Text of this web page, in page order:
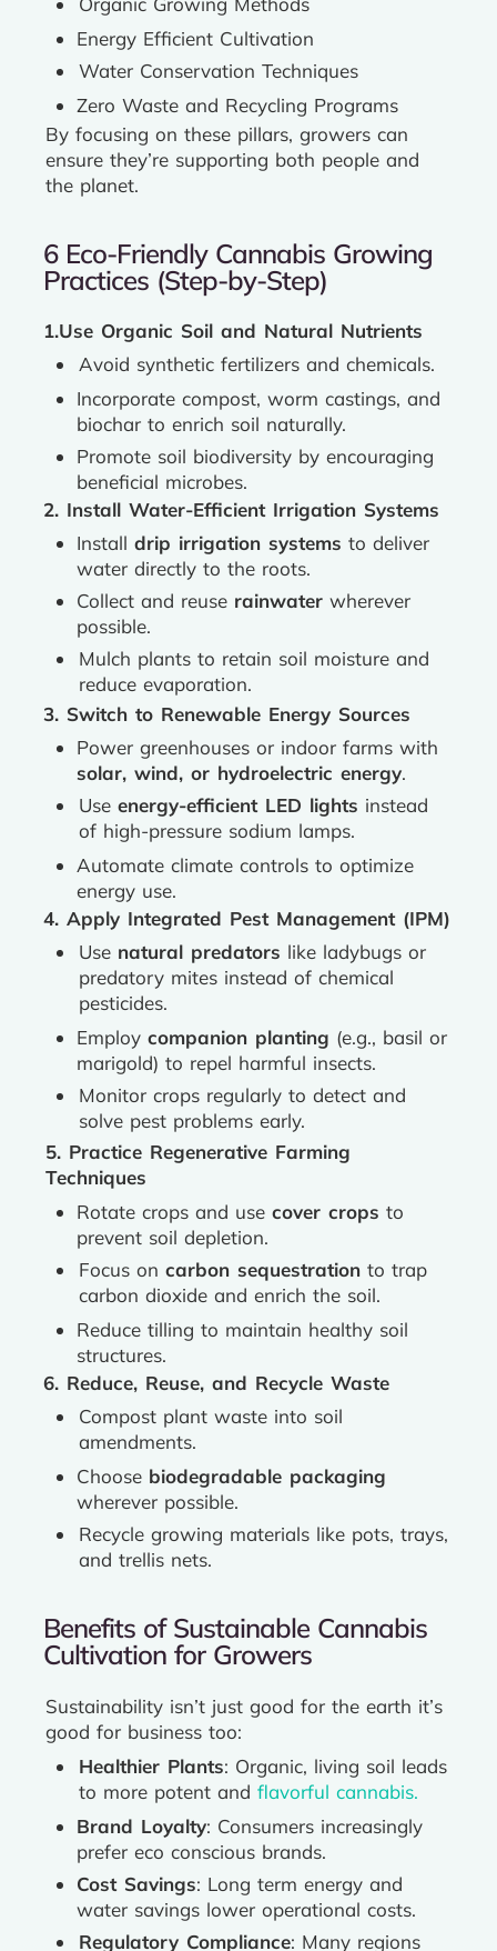
Energy Efficient Cultivation
Water Conservation Techniques
Zero Waste and Recycling Programs
By focusing on these pillars, growers can
ensure they’re supporting both people and
the planet.
6 Eco-Friendly Cannabis Growing
Practices (Step-by-Step)
1.Use Organic Soil and Natural Nutrients
Avoid synthetic fertilizers and chemicals.
Incorporate compost, worm castings, and
biochar to enrich soil naturally.
Promote soil biodiversity by encouraging
beneficial microbes.
2. Install Water-Efficient Irrigation Systems
Install drip irrigation systems to deliver
water directly to the roots.
Collect and reuse rainwater wherever
possible.
Mulch plants to retain soil moisture and
reduce evaporation.
3. Switch to Renewable Energy Sources
Power greenhouses or indoor farms with
solar, wind, or hydroelectric energy.
Use energy-efficient LED lights instead
of high-pressure sodium lamps.
Automate climate controls to optimize
energy use.
4. Apply Integrated Pest Management (IPM)
Use natural predators like ladybugs or
predatory mites instead of chemical
pesticides.
Employ companion planting (e.g., basil or
marigold) to repel harmful insects.
Monitor crops regularly to detect and
solve pest problems early.
5. Practice Regenerative Farming
Techniques
Rotate crops and use cover crops to
prevent soil depletion.
Focus on carbon sequestration to trap
carbon dioxide and enrich the soil.
Reduce tilling to maintain healthy soil
structures.
6. Reduce, Reuse, and Recycle Waste
Compost plant waste into soil
amendments.
Choose biodegradable packaging
wherever possible.
Recycle growing materials like pots, trays,
and trellis nets.
Benefits of Sustainable Cannabis
Cultivation for Growers
Sustainability isn’t just good for the earth it’s
good for business too:
Healthier Plants: Organic, living soil leads
to more potent and flavorful cannabis.
Brand Loyalty: Consumers increasingly
prefer eco conscious brands.
Cost Savings: Long term energy and
water savings lower operational costs.
Regulatory Compliance: Many regions